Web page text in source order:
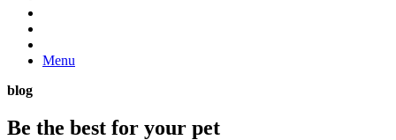
Menu
blog
Be the best for your pet